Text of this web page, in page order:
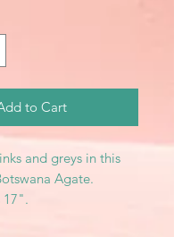
to Cart
and greys in this
Agate.
17".